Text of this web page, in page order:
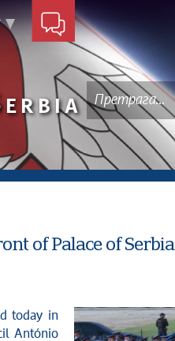
ERBIA
of Palace of Serbia
António